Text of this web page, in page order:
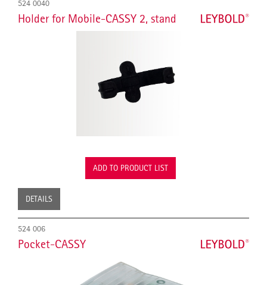
524 0040
Holder for Mobile-CASSY 2, stand
ADD TO PRODUCT LIST
DETAILS
524 006
Pocket-CASSY